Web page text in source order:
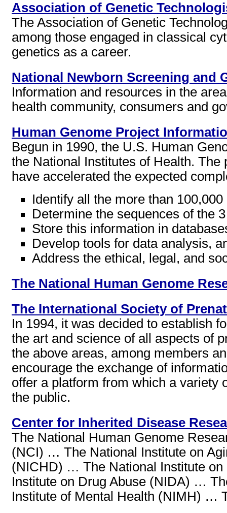
Association of Genetic
The Association of Genetic
among those engaged in classical
genetics as a career.
National Newborn Screening and
Information and resources in the
health community, consumers and
Human Genome Project
Begun in 1990, the U.S. Human
the National Institutes of Health.
have accelerated the expected
Identify all the more than
Determine the sequences of the
Store this information in
Develop tools for data analysis,
Address the ethical, legal, and
The National Human Genome
The International Society of
In 1994, it was decided to establish
the art and science of all aspects of
the above areas, among members
encourage the exchange of
offer a platform from which a variety
the public.
Center for Inherited Disease
The National Human Genome
(NCI) … The National Institute on
(NICHD) … The National Institute
Institute on Drug Abuse (NIDA) …
Institute of Mental Health (NIMH) …